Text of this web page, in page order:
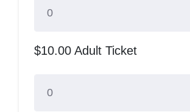
$10.00 Adult Ticket